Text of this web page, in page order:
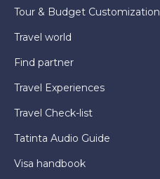
Tour & Budget Customization
Travel world
Find partner
Travel Experiences
Travel Check-list
Tatinta Audio Guide
Visa handbook